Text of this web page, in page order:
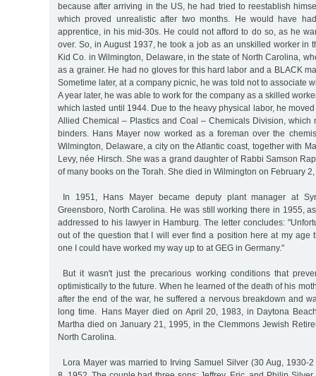
because after arriving in the US, he had tried to reestablish
which proved unrealistic after two months. He would have
apprentice, in his mid-30s. He could not afford to do so, as he
over. So, in August 1937, he took a job as an unskilled worker in
Kid Co. in Wilmington, Delaware, in the state of North Carolina,
as a grainer. He had no gloves for this hard labor and a BLACK
Sometime later, at a company picnic, he was told not to associate
A year later, he was able to work for the company as a skilled
which lasted until 1944. Due to the heavy physical labor, he
Allied Chemical – Plastics and Coal – Chemicals Division, which
binders. Hans Mayer now worked as a foreman over the
Wilmington, Delaware, a city on the Atlantic coast, together with
Levy, née Hirsch. She was a grand daughter of Rabbi Samson
of many books on the Torah. She died in Wilmington on February
In 1951, Hans Mayer became deputy plant manager at
Greensboro, North Carolina. He was still working there in 1955,
addressed to his lawyer in Hamburg. The letter concludes:
out of the question that I will ever find a position here at my age
one I could have worked my way up to at GEG in Germany."
But it wasn't just the precarious working conditions that
optimistically to the future. When he learned of the death of his
after the end of the war, he suffered a nervous breakdown and
long time. Hans Mayer died on April 20, 1983, in Daytona
Martha died on January 21, 1995, in the Clemmons Jewish
North Carolina.
Lora Mayer was married to Irving Samuel Silver (30 Aug, 1930-